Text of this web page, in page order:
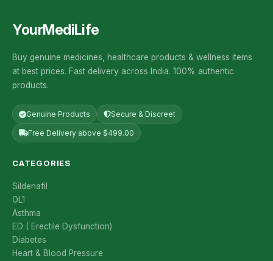
YourMediLife
Buy genuine medicines, healthcare products & wellness items
at best prices. Fast delivery across India. 100% authentic
products.
Genuine Products Secure & Discreet
Free Delivery above $499.00
CATEGORIES
Sildenafil
OL1
Asthma
ED ( Erectile Dysfunction)
Diabetes
Heart & Blood Pressure